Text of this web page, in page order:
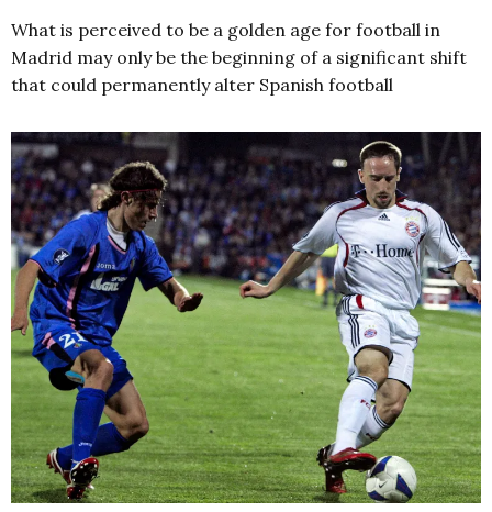
What is perceived to be a golden age for football in
Madrid may only be the beginning of a significant shift
that could permanently alter Spanish football